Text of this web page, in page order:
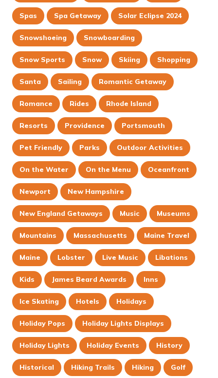
Spas Spa Getaway Solar Eclipse 2024
Snowshoeing Snowboarding
Snow Sports Snow Skiing Shopping
Santa Sailing Romantic Getaway
Romance Rides Rhode Island
Resorts Providence Portsmouth
Pet Friendly Parks Outdoor Activities
On the Water On the Menu Oceanfront
Newport New Hampshire
New England Getaways Music Museums
Mountains Massachusetts Maine Travel
Maine Lobster Live Music Libations
Kids James Beard Awards Inns
Ice Skating Hotels Holidays
Holiday Pops Holiday Lights Displays
Holiday Lights Holiday Events History
Historical Hiking Trails Hiking Golf